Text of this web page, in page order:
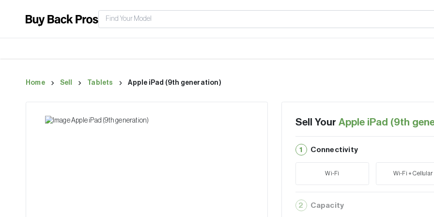
Home Sell Tablets Apple iPad (9th generation)
Sell Your Apple iPad (9th
1 Connectivity
Wi-Fi Wi-Fi + Cellular
2 Capacity